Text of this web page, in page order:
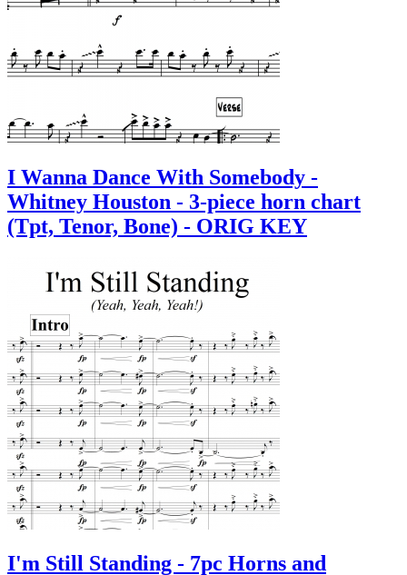
I Wanna Dance With Somebody -
Whitney Houston - 3-piece horn chart
(Tpt, Tenor, Bone) - ORIG KEY
I'm Still Standing - 7pc Horns and